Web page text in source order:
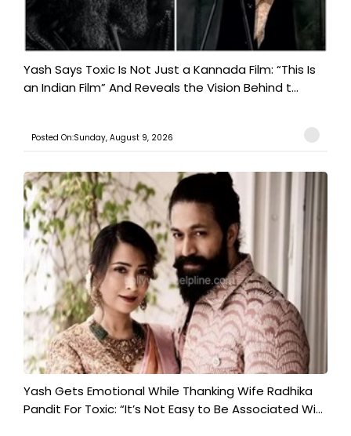
Yash Says Toxic Is Not Just a Kannada Film: “This Is
an Indian Film” And Reveals the Vision Behind t...
Posted On:Sunday, August 9, 2026
Yash Gets Emotional While Thanking Wife Radhika
Pandit For Toxic: “It’s Not Easy to Be Associated Wi...